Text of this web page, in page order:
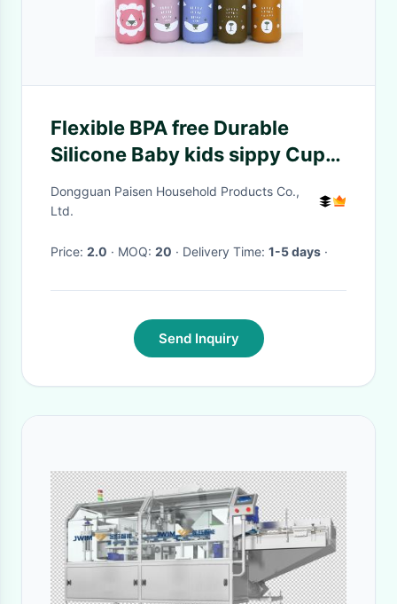
Flexible BPA free Durable
Silicone Baby kids sippy Cup
with straw and lid for
Comfortable Feeding
Dongguan Paisen Household Products Co.,
Ltd.
Price: 2.0 · MOQ: 20 · Delivery Time: 1-5 days ·
Send Inquiry